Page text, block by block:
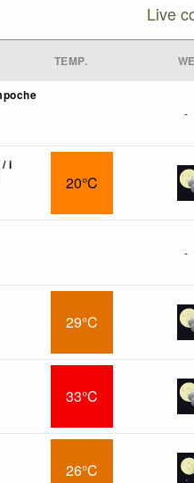
Live
TEMP.
-
i
20°C
-
29°C
33°C
26°C